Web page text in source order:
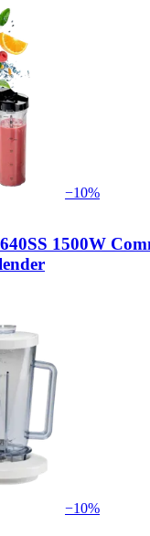
−10%
1500W
−10%